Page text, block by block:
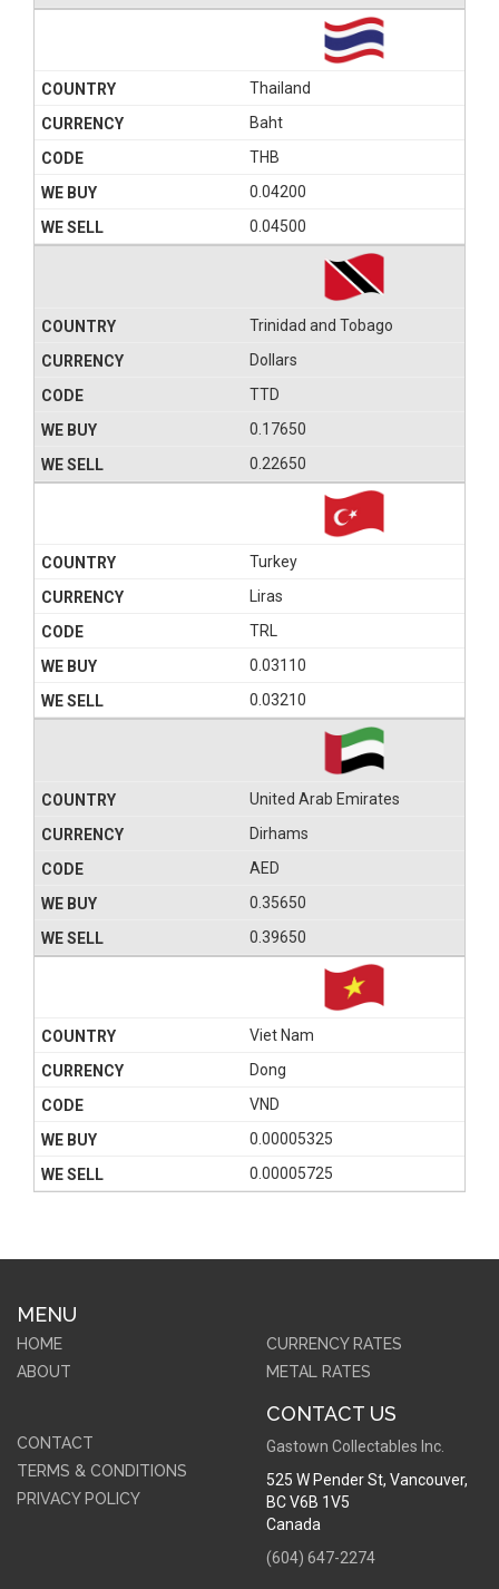
Thailand
Baht
THB
0.04200
0.04500
Trinidad and Tobago
Dollars
TTD
0.17650
0.22650
Turkey
Liras
TRL
0.03110
0.03210
United Arab Emirates
Dirhams
AED
0.35650
0.39650
Viet Nam
Dong
VND
0.00005325
0.00005725
MENU
HOME
ABOUT
CURRENCY RATES
METAL RATES
CONTACT
TERMS & CONDITIONS
PRIVACY POLICY
CONTACT US
Gastown Collectables Inc.
525 W Pender St, Vancouver,
BCV6B 1V5
Canada
(604) 647-2274